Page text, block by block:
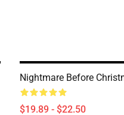
Nightmare Before
$19.89 - $22.50